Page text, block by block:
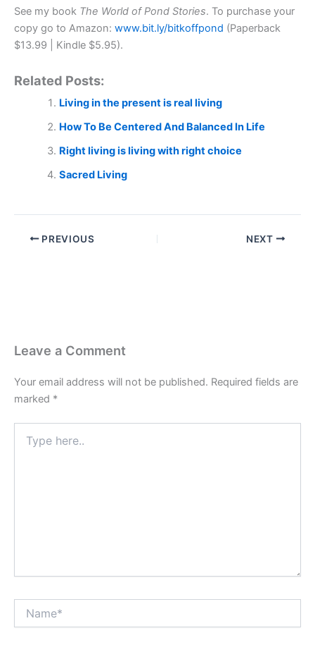
See my book The World of Pond Stories. To purchase your
copy go to Amazon: www.bit.ly/bitkoffpond (Paperback
$13.99 | Kindle $5.95).
Related Posts:
Living in the present is real living
How To Be Centered And Balanced In Life
Right living is living with right choice
Sacred Living
PREVIOUS NEXT
Leave a Comment
Your email address will not be published. Required fields are
marked *
here..